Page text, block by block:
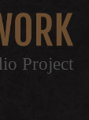
Project